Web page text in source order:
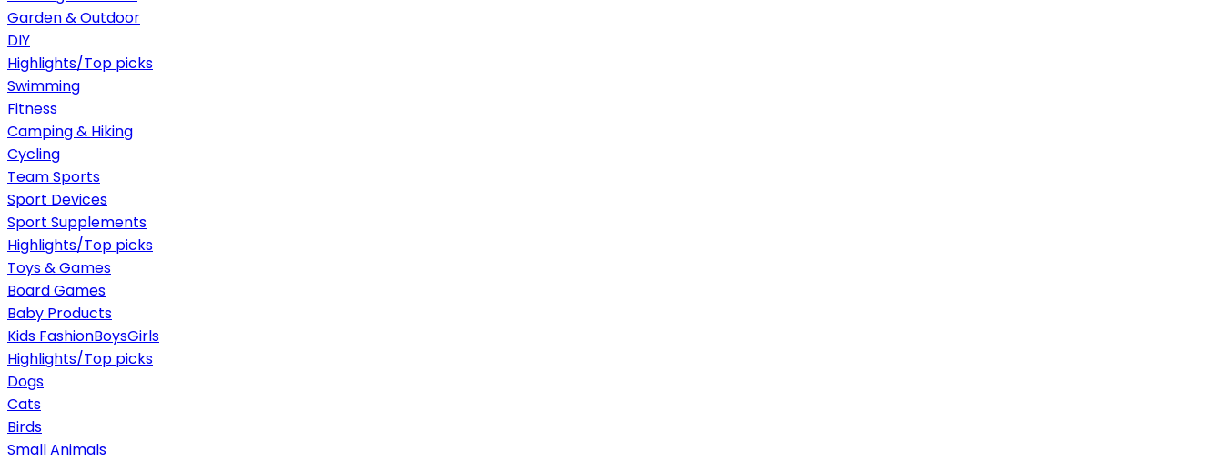
Garden & Outdoor
DIY
Highlights/Top picks
Swimming
Fitness
Camping & Hiking
Cycling
Team Sports
Sport Devices
Sport Supplements
Highlights/Top picks
Toys & Games
Board Games
Baby Products
Kids FashionBoysGirls
Highlights/Top picks
Dogs
Cats
Birds
Small Animals